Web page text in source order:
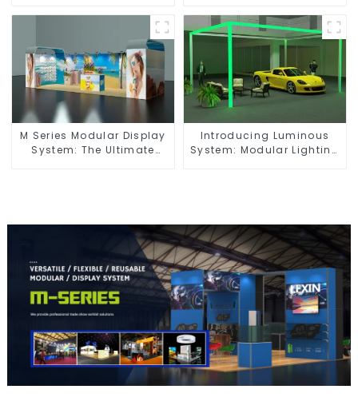
Events, and Commercial
Solutions for Every Event
M Series Modular Display
System: The Ultimate
Introducing Luminous
System: Modular Lighting